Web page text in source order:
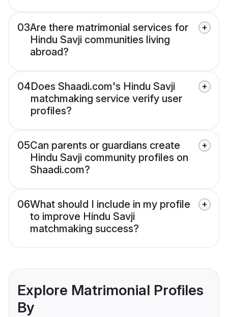
03Are there matrimonial services for
Hindu Savji communities living
abroad?
04Does Shaadi.com's Hindu Savji
matchmaking service verify user
profiles?
05Can parents or guardians create
Hindu Savji community profiles on
Shaadi.com?
06What should I include in my profile
to improve Hindu Savji
matchmaking success?
Explore Matrimonial Profiles
By